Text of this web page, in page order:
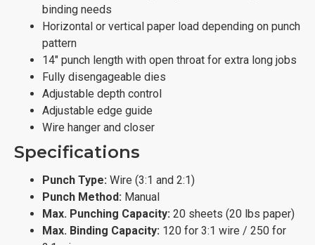
binding needs
Horizontal or vertical paper load depending on punch
pattern
14" punch length with open throat for extra long jobs
Fully disengageable dies
Adjustable depth control
Adjustable edge guide
Wire hanger and closer
Specifications
Punch Type: Wire (3:1 and 2:1)
Punch Method: Manual
Max. Punching Capacity: 20 sheets (20 lbs paper)
Max. Binding Capacity: 120 for 3:1 wire / 250 for